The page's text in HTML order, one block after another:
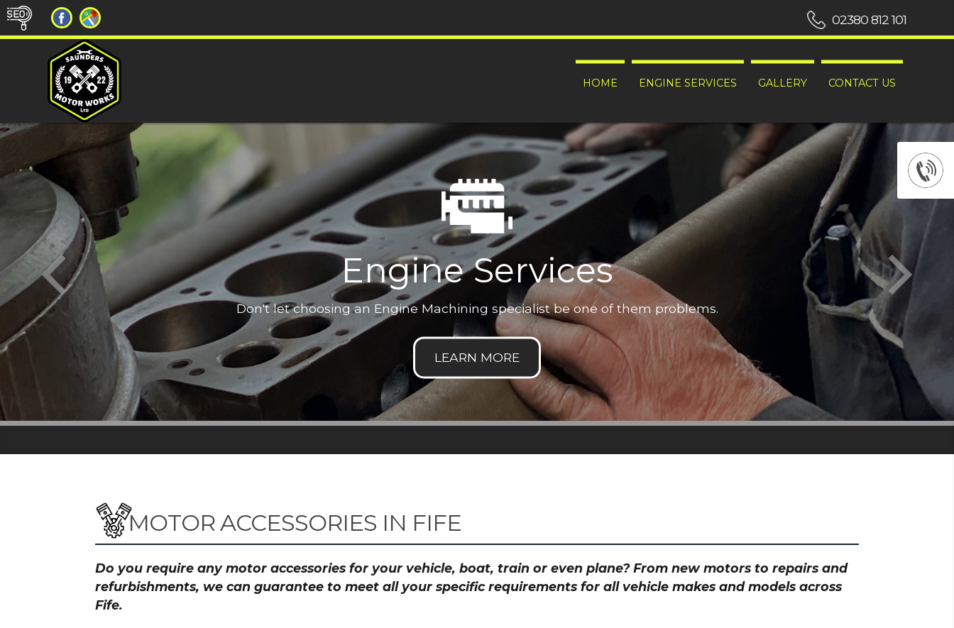
HOME ENGINE SERVICES GALLERY CONTACT US
02380 812 101
Engine Services
Don't let choosing an Engine Machining specialist be one of them problems.
MOTOR ACCESSORIES IN FIFE
Do you require any motor accessories for your vehicle, boat, train or even plane? From new motors to repairs and
refurbishments, we can guarantee to meet all your specific requirements for all vehicle makes and models across
Fife.